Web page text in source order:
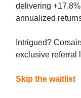
delivering
annualized
Intrigued?
exclusive referral
Skip the waitlist